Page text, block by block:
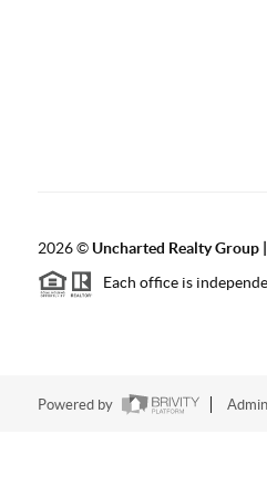
2026© Uncharted Realty
Each office is
Powered by